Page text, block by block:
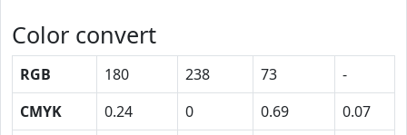
Color convert
RGB 180 238 73
-
CMYK
0.24 0 0.69
0.07